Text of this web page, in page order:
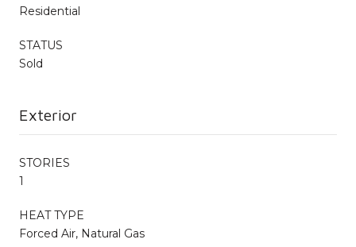
Residential
STATUS
Sold
Exterior
STORIES
1
HEAT TYPE
Forced Air, Natural Gas